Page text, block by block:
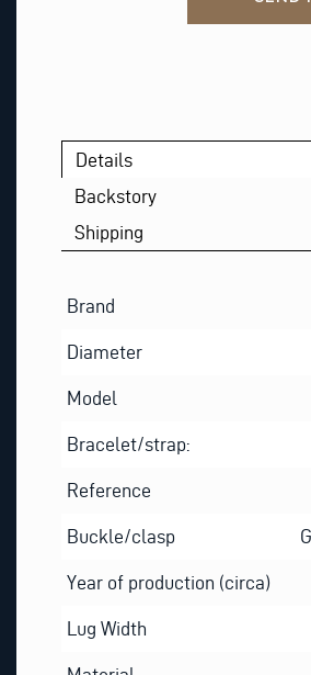
Details
Backstory
Shipping
Brand
Diameter
Model
Bracelet/strap:
Reference
Buckle/clasp
Year of production (circa)
Lug Width